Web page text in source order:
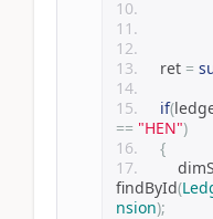
    ret
=
if(
== "HEN")
{
findById(
nsion);